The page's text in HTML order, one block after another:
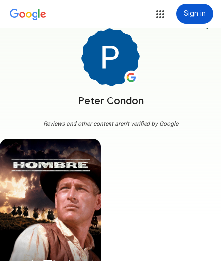
Sign in
Peter Condon
more_vert
Reviews and other content aren't verified by Google